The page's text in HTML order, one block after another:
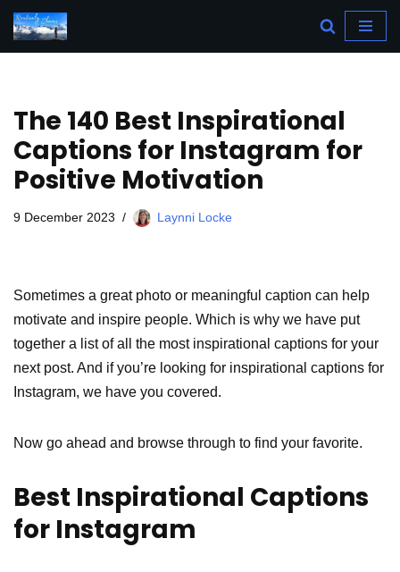
Skip
The 140 Best Inspirational
Captions for Instagram for
Positive Motivation
9 December 2023 Laynni Locke
Sometimes a great photo or meaningful caption can help
motivate and inspire people. Which is why we have put
together a list of all the most inspirational captions for your
next post. And if you’re looking for inspirational captions for
Instagram, we have you covered.
Now go ahead and browse through to find your favorite.
Best Inspirational Captions
for Instagram